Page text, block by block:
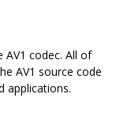
codec. All of
AV1 source code
applications.